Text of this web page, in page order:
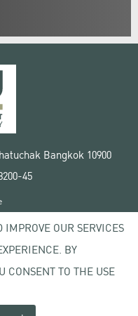
Bangkok 10900
45
University
OUR SERVICES
BY
CONSENT TO THE USE